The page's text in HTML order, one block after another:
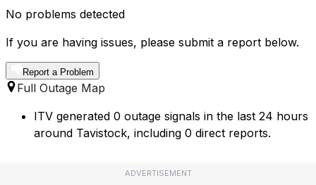
No problems detected
If you are having issues, please submit a report below.
Report a Problem
Full Outage Map
ITV generated 0 outage signals in the last 24 hours
around Tavistock, including 0 direct reports.
ADVERTISEMENT